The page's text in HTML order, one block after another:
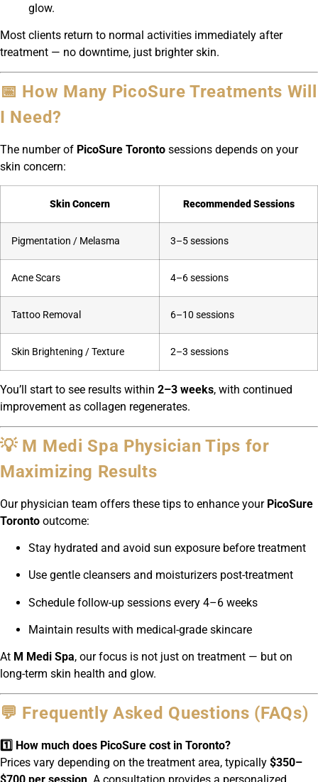
glow.
Most clients return to normal activities immediately after
treatment — no downtime, just brighter skin.
📅 How Many PicoSure Treatments Will
I Need?
The number of PicoSure Toronto sessions depends on your
skin concern:
Skin Concern Recommended Sessions
Pigmentation / Melasma 3–5 sessions
Acne Scars 4–6 sessions
Tattoo Removal 6–10 sessions
Skin Brightening / Texture 2–3 sessions
You’ll start to see results within 2–3 weeks, with continued
improvement as collagen regenerates.
💡 M Medi Spa Physician Tips for
Maximizing Results
Our physician team offers these tips to enhance your PicoSure
Toronto outcome:
Stay hydrated and avoid sun exposure before treatment
Use gentle cleansers and moisturizers post-treatment
Schedule follow-up sessions every 4–6 weeks
Maintain results with medical-grade skincare
At M Medi Spa, our focus is not just on treatment — but on
long-term skin health and glow.
💬 Frequently Asked Questions (FAQs)
1️⃣ How much does PicoSure cost in Toronto?
Prices vary depending on the treatment area, typically $350–